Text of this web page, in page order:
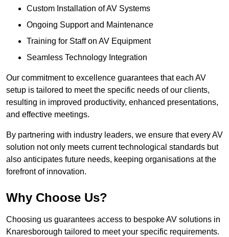
Custom Installation of AV Systems
Ongoing Support and Maintenance
Training for Staff on AV Equipment
Seamless Technology Integration
Our commitment to excellence guarantees that each AV
setup is tailored to meet the specific needs of our clients,
resulting in improved productivity, enhanced presentations,
and effective meetings.
By partnering with industry leaders, we ensure that every AV
solution not only meets current technological standards but
also anticipates future needs, keeping organisations at the
forefront of innovation.
Why Choose Us?
Choosing us guarantees access to bespoke AV solutions in
Knaresborough tailored to meet your specific requirements.